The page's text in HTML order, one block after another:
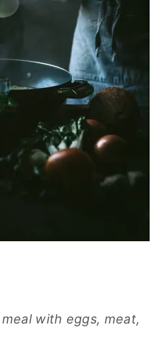
with eggs, meat,